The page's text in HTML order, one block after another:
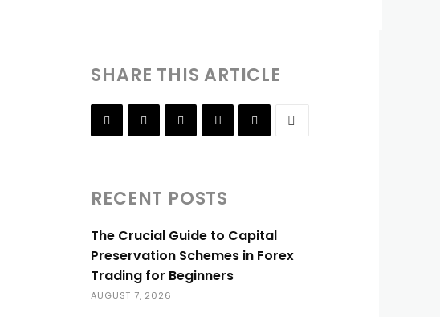
SHARE THIS ARTICLE
RECENT POSTS
The Crucial Guide to Capital
Preservation Schemes in Forex
Trading for Beginners
AUGUST 7, 2026